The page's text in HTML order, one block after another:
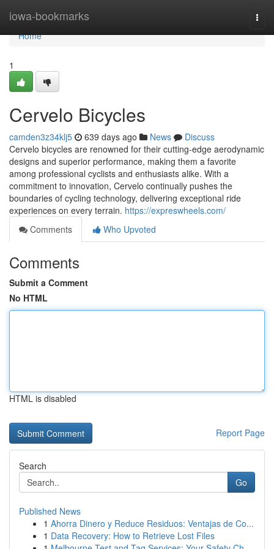
iowa-bookmarks
Home
Home
1
Cervelo Bicycles
camden3z34klj5 639 days ago News
Discuss
Cervelo bicycles are renowned for their cutting-edge aerodynamic
designs and superior performance, making them a favorite
among professional cyclists and enthusiasts alike. With a
commitment to innovation, Cervelo continually pushes the
boundaries of cycling technology, delivering exceptional ride
experiences on every terrain. https://expreswheels.com/
Comments
Who Upvoted
Comments
Submit a Comment
No HTML
HTML is disabled
Report Page
Search
Go
Published News
1 Ahorra Dinero y Reduce Residuos: Ventajas de Co...
1 Data Recovery: How to Retrieve Lost Files